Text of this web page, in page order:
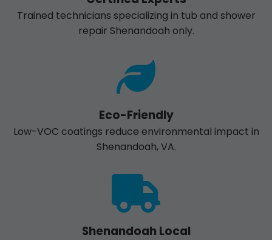
Trained technicians specializing in tub and shower
repair Shenandoah only.
Eco-Friendly
Low-VOC coatings reduce environmental impact in
Shenandoah, VA.
Shenandoah Local